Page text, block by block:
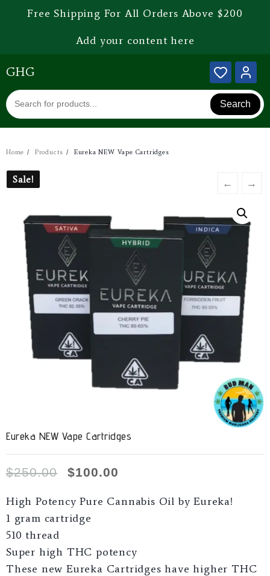
Free Shipping For All Orders Above $200
Add your content here
GHG
Search
Home Products Eureka NEW Vape Cartridges
Sale! ← →
Eureka NEW Vape Cartridges
$250.00 $100.00
High Potency Pure Cannabis Oil by Eureka!
1 gram cartridge
510 thread
Super high THC potency
These new Eureka Cartridges have higher THC
Sale!